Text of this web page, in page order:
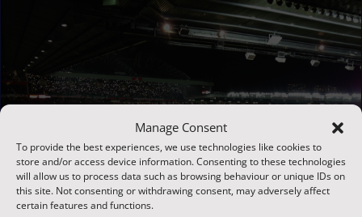
Manage Consent
To provide the best experiences, we use technologies like cookies to
store and/or access device information. Consenting to these technologies
will allow us to process data such as browsing behaviour or unique IDs on
this site. Not consenting or withdrawing consent, may adversely affect
certain features and functions.